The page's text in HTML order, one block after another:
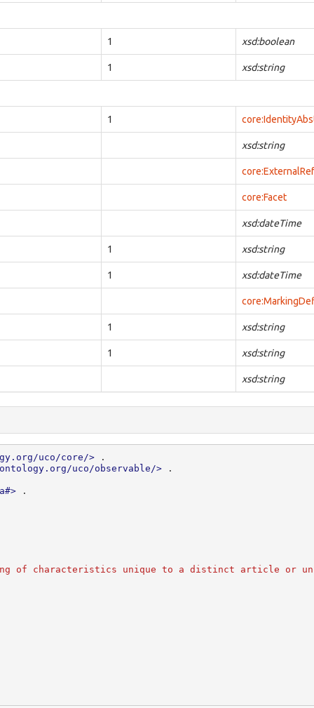
1 xsd:boolean
1 xsd:string
1
xsd:string
core:Facet
xsd:dateTime
1 xsd:string
1 xsd:dateTime
1 xsd:string
1 xsd:string
xsd:string
uco/core/>
.
uco/observable/>
.
.
of characteristics unique to a distinct article or